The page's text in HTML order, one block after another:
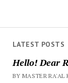
LATEST POSTS
Hello! Dear
BY MASTER